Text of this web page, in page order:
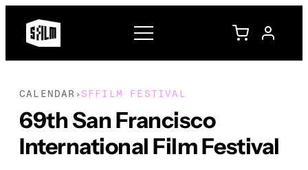
CALENDAR › SFFILM FESTIVAL
69th San Francisco
International Film Festival